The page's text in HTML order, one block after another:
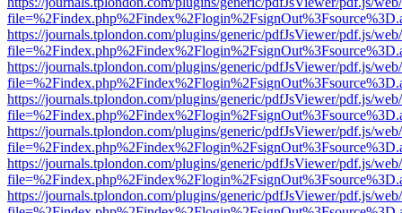
https://journals.tplondon.com/plugins/generic/pdfJsViewer/pdf.js/
https://journals.tplondon.com/plugins/generic/pdfJsViewer/pdf.js/
https://journals.tplondon.com/plugins/generic/pdfJsViewer/pdf.js/
https://journals.tplondon.com/plugins/generic/pdfJsViewer/pdf.js/
https://journals.tplondon.com/plugins/generic/pdfJsViewer/pdf.js/
https://journals.tplondon.com/plugins/generic/pdfJsViewer/pdf.js/